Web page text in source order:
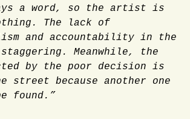
a word, so the artist is
The lack of
and accountability in the
Meanwhile, the
by the poor decision is
street because another one
found.”